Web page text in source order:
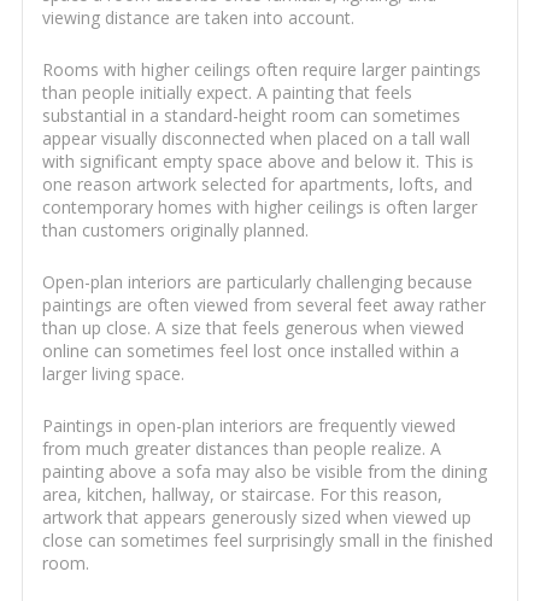
viewing distance are taken into account.
Rooms with higher ceilings often require larger paintings
than people initially expect. A painting that feels
substantial in a standard-height room can sometimes
appear visually disconnected when placed on a tall wall
with significant empty space above and below it. This is
one reason artwork selected for apartments, lofts, and
contemporary homes with higher ceilings is often larger
than customers originally planned.
Open-plan interiors are particularly challenging because
paintings are often viewed from several feet away rather
than up close. A size that feels generous when viewed
online can sometimes feel lost once installed within a
larger living space.
Paintings in open-plan interiors are frequently viewed
from much greater distances than people realize. A
painting above a sofa may also be visible from the dining
area, kitchen, hallway, or staircase. For this reason,
artwork that appears generously sized when viewed up
close can sometimes feel surprisingly small in the finished
room.